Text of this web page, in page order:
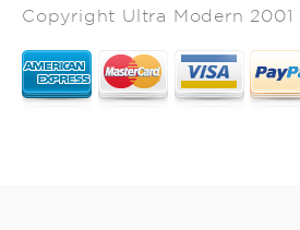
Copyright Ultra Modern 2001